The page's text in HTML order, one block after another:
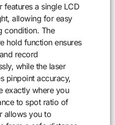
features a single LCD
allowing for easy
condition. The
hold function ensures
record
while the laser
pinpoint accuracy,
exactly where you
to spot ratio of
allows you to